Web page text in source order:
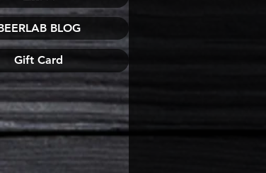
BLOG
Gift Card